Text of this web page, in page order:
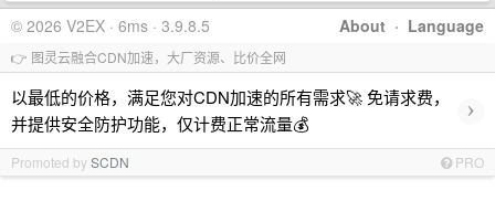
About · Language
© 2026 V2EX · 6ms · 3.9.8.5
👉 图灵云融合CDN加速，大厂资源、比价全网
以最低的价格，满足您对CDN加速的所有需求🚀 免请求费，
并提供安全防护功能，仅计费正常流量💰
›
Promoted bySCDN PRO